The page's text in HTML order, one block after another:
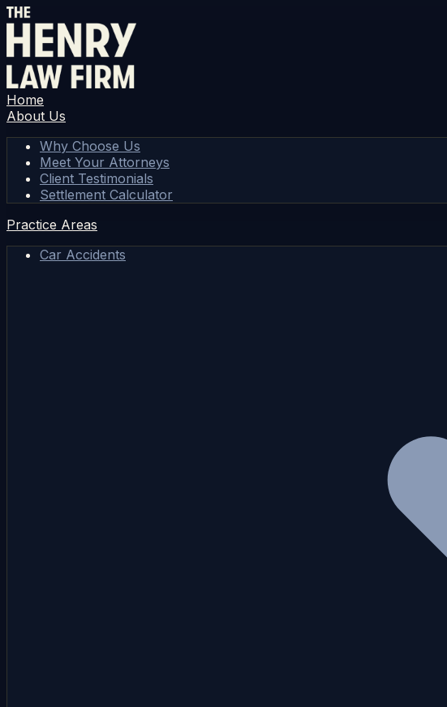
Home
About Us
Why Choose Us
Meet Your Attorneys
Client Testimonials
Settlement Calculator
Practice Areas
Car Accidents